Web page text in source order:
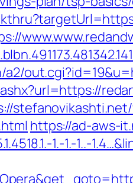
https://ad-aws-
1.-1.-1..-